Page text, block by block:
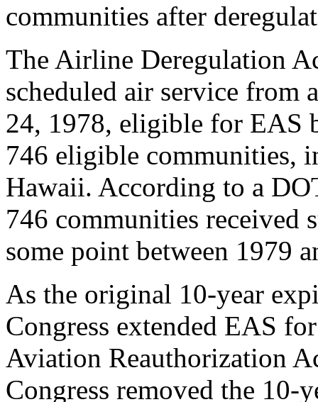
communities after
The Airline Deregulation
scheduled air service from
24, 1978, eligible for EAS
746 eligible communities,
Hawaii. According to a
746 communities received
some point between 1979
As the original 10-year
Congress extended EAS
Aviation Reauthorization
Congress removed the